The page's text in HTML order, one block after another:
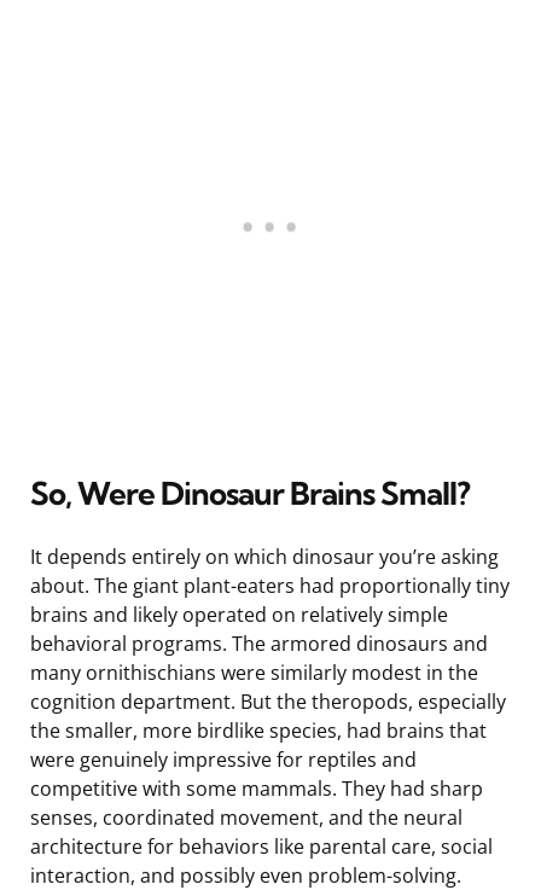
So, Were Dinosaur Brains Small?
It depends entirely on which dinosaur you’re asking
about. The giant plant-eaters had proportionally tiny
brains and likely operated on relatively simple
behavioral programs. The armored dinosaurs and
many ornithischians were similarly modest in the
cognition department. But the theropods, especially
the smaller, more birdlike species, had brains that
were genuinely impressive for reptiles and
competitive with some mammals. They had sharp
senses, coordinated movement, and the neural
architecture for behaviors like parental care, social
interaction, and possibly even problem-solving.